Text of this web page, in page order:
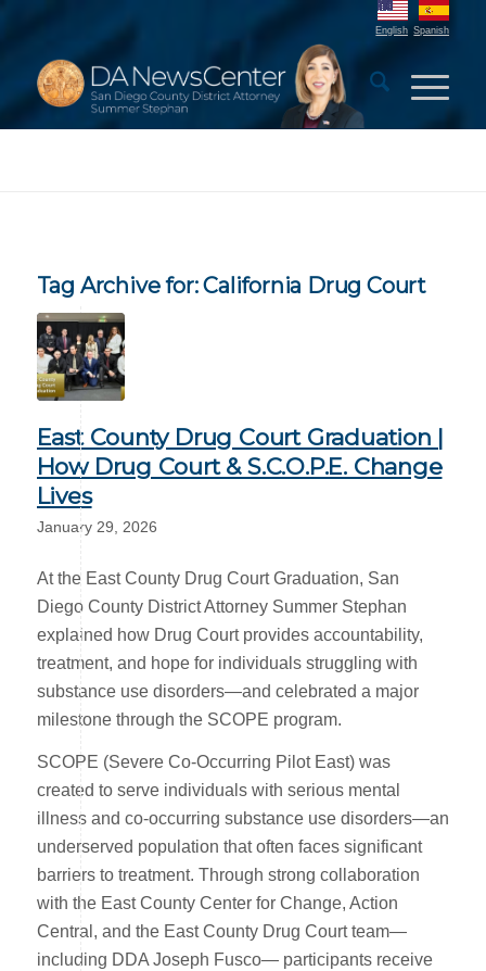
English Spanish
Tag Archive for:California Drug Court
East County Drug Court Graduation |
How Drug Court & S.C.O.P.E. Change
Lives
January 29, 2026
At the East County Drug Court Graduation, San
Diego County District Attorney Summer Stephan
explained how Drug Court provides accountability,
treatment, and hope for individuals struggling with
substance use disorders—and celebrated a major
milestone through the SCOPE program.
SCOPE (Severe Co-Occurring Pilot East) was
created to serve individuals with serious mental
illness and co-occurring substance use disorders—an
underserved population that often faces significant
barriers to treatment. Through strong collaboration
with the East County Center for Change, Action
Central, and the East County Drug Court team—
including DDA Joseph Fusco— participants receive